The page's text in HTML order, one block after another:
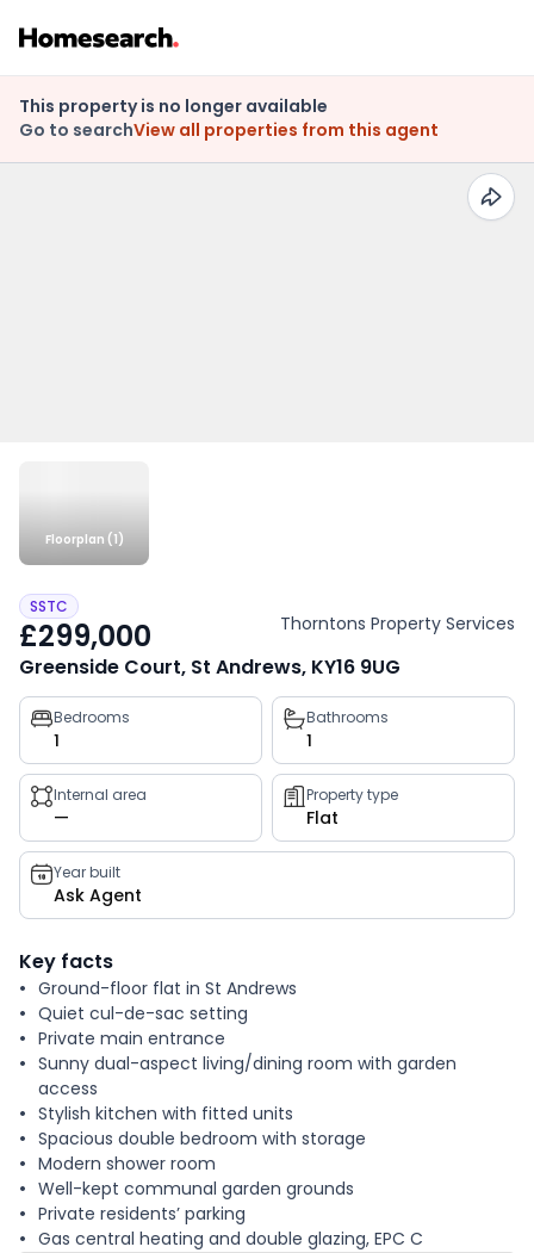
This property is no longer available
Go to searchView all properties from this agent
Floorplan (1)
SSTC
£299,000 Thorntons Property Services
Greenside Court, St Andrews, KY16 9UG
Property
key
facts
Bedrooms
1
Bathrooms
1
Internal area
—
Property type
Flat
Year built
Ask Agent
Key facts
Ground-floor flat in St Andrews
Quiet cul-de-sac setting
Private main entrance
Sunny dual-aspect living/dining room with garden
access
Stylish kitchen with fitted units
Spacious double bedroom with storage
Modern shower room
Well-kept communal garden grounds
Private residents’ parking
Gas central heating and double glazing, EPC C